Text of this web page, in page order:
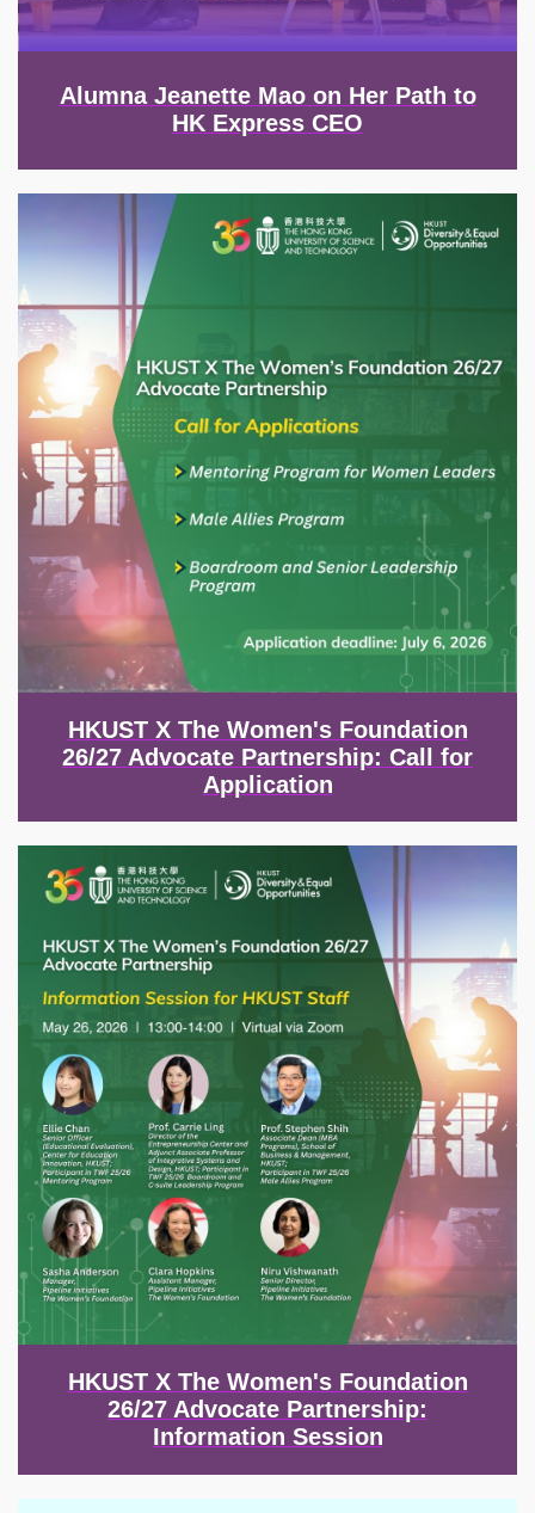
Alumna Jeanette Mao on Her Path to
HK Express CEO
HKUST X The Women's Foundation
26/27 Advocate Partnership: Call for
Application
Image
HKUST X The Women's Foundation
26/27 Advocate Partnership:
Information Session